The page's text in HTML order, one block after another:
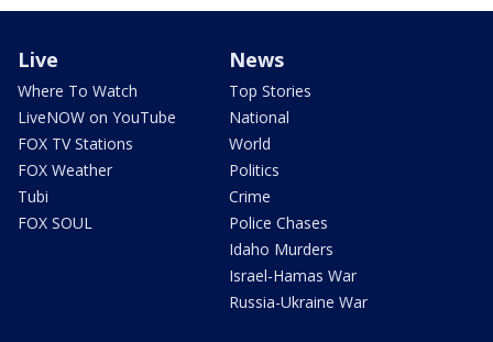
Live
Where To Watch
LiveNOW on YouTube
FOX TV Stations
FOX Weather
Tubi
FOX SOUL
News
Top Stories
National
World
Politics
Crime
Police Chases
Idaho Murders
Israel-Hamas War
Russia-Ukraine War